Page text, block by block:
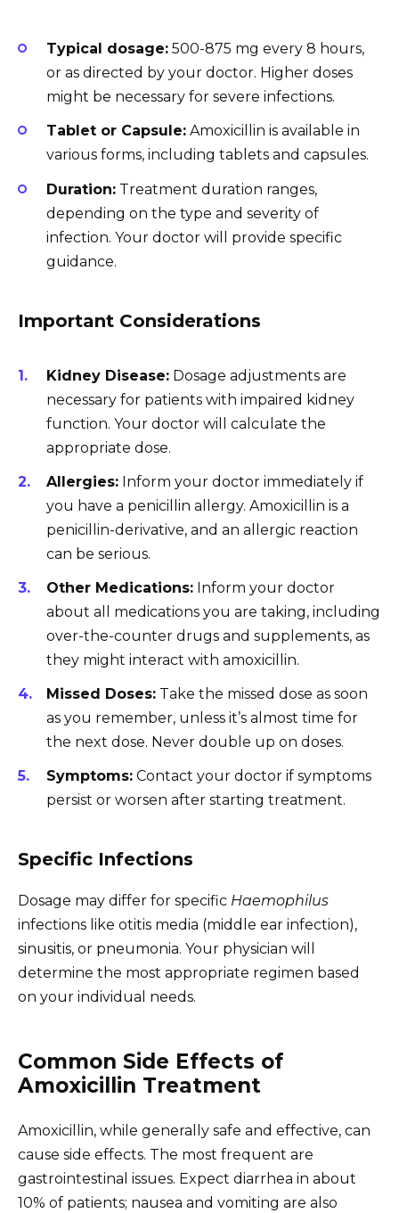
Typical dosage: 500-875 mg every 8 hours,
or as directed by your doctor. Higher doses
might be necessary for severe infections.
Tablet or Capsule: Amoxicillin is available in
various forms, including tablets and capsules.
Duration: Treatment duration ranges,
depending on the type and severity of
infection. Your doctor will provide specific
guidance.
Important Considerations
Kidney Disease: Dosage adjustments are
necessary for patients with impaired kidney
function. Your doctor will calculate the
appropriate dose.
Allergies: Inform your doctor immediately if
you have a penicillin allergy. Amoxicillin is a
penicillin-derivative, and an allergic reaction
can be serious.
Other Medications: Inform your doctor
about all medications you are taking, including
over-the-counter drugs and supplements, as
they might interact with amoxicillin.
Missed Doses: Take the missed dose as soon
as you remember, unless it’s almost time for
the next dose. Never double up on doses.
Symptoms: Contact your doctor if symptoms
persist or worsen after starting treatment.
Specific Infections
Dosage may differ for specific Haemophilus
infections like otitis media (middle ear infection),
sinusitis, or pneumonia. Your physician will
determine the most appropriate regimen based
on your individual needs.
Common Side Effects of
Amoxicillin Treatment
Amoxicillin, while generally safe and effective, can
cause side effects. The most frequent are
gastrointestinal issues. Expect diarrhea in about
10% of patients; nausea and vomiting are also